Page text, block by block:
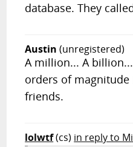
database. They
Austin (unregistered)
A million... A
orders of magnitude
friends.
lolwtf(cs) in reply to